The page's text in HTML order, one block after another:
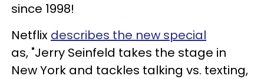
since 1998!
Netflix describes the new special
as, "Jerry Seinfeld takes the stage in
New York and tackles talking vs. texting,